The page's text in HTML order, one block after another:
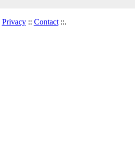
Privacy:: Contact::.